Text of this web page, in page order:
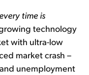
every time is
technology
with ultra-low
market crash –
unemployment